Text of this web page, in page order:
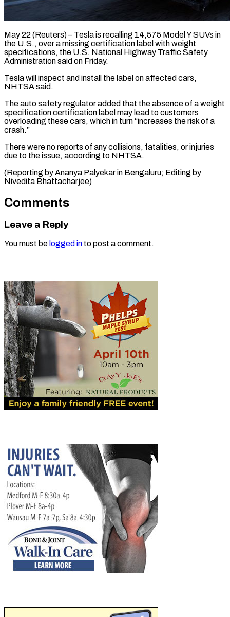
May 22 (Reuters) – Tesla is recalling 14,575 Model Y ​SUVs in
the ‌U.S., over a missing certification label with weight
specifications, the ‌U.S. ​National ⁠Highway Traffic Safety
⁠Administration said on Friday.
Tesla will inspect and install the label ​on affected cars,
NHTSA said.
The ⁠auto ⁠safety regulator added ​that the absence of ​a weight
specification certification ‌label may lead to customers
overloading these cars, ⁠which in turn “increases the risk of a
crash.”
There ⁠were ‌no reports of ⁠any collisions, ​fatalities, ‌or injuries
due ​to the ⁠issue, according to NHTSA.
(Reporting by Ananya Palyekar in Bengaluru; Editing by
Nivedita ​Bhattacharjee)
Comments
Leave a Reply
You must be logged in to post a comment.